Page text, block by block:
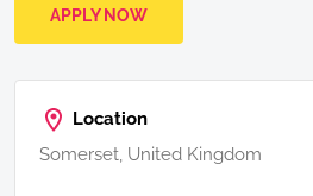
APPLY NOW
Location
Somerset, United Kingdom